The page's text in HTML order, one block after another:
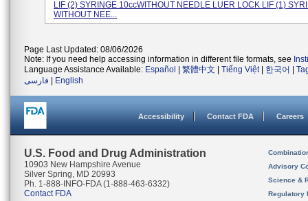
LIF (2) SYRINGE 10ccWITHOUT NEEDLE LUER LOCK LIF (1)
WITHOUT NEE...
Page Last Updated: 08/06/2026
Note: If you need help accessing information in different file formats, see
Language Assistance Available: Español 繁體中文 Tiếng Việt| 한국어
فارسی
English
Accessibility Contact FDA Careers
U.S. Food and Drug Administration
10903 New Hampshire Avenue
Silver Spring, MD 20993
Ph. 1-888-INFO-FDA (1-888-463-6332)
Contact FDA
Advisory
Science &
Regulatory